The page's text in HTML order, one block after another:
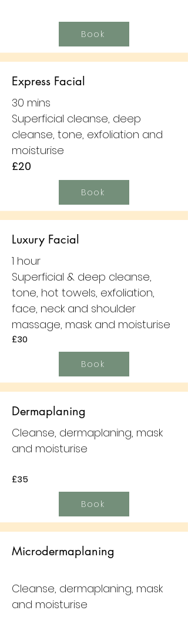
Book
Express Facial
30 mins
Superficial cleanse, deep
cleanse, tone, exfoliation and
moisturise
£20
Book
Luxury Facial
1 hour
Superficial & deep cleanse,
tone, hot towels, exfoliation,
face, neck and shoulder
massage, mask and moisturise
£30
Book
Dermaplaning
Cleanse, dermaplaning, mask
and moisturise
£35
Book
Microdermaplaning
Cleanse, dermaplaning, mask
and moisturise